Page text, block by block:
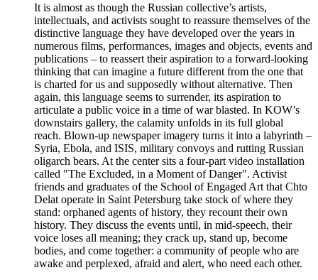
It is almost as though the Russian collective’s artists,
intellectuals, and activists sought to reassure themselves of the
distinctive language they have developed over the years in
numerous films, performances, images and objects, events and
publications – to reassert their aspiration to a forward-looking
thinking that can imagine a future different from the one that
is charted for us and supposedly without alternative. Then
again, this language seems to surrender, its aspiration to
articulate a public voice in a time of war blasted. In KOW’s
downstairs gallery, the calamity unfolds in its full global
reach. Blown-up newspaper imagery turns it into a labyrinth –
Syria, Ebola, and ISIS, military convoys and rutting Russian
oligarch bears. At the center sits a four-part video installation
called "The Excluded, in a Moment of Danger". Activist
friends and graduates of the School of Engaged Art that Chto
Delat operate in Saint Petersburg take stock of where they
stand: orphaned agents of history, they recount their own
history. They discuss the events until, in mid-speech, their
voice loses all meaning; they crack up, stand up, become
bodies, and come together: a community of people who are
awake and perplexed, afraid and alert, who need each other.